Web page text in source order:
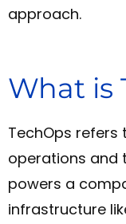
approach.
What is
TechOps
operations and
powers a
infrastructure